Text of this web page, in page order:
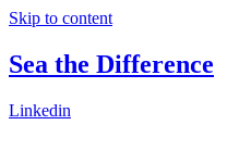
Skip to content
Sea the Difference
Linkedin